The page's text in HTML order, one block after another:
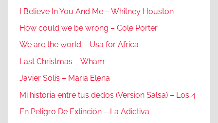
I Believe In You And Me – Whitney Houston
How could we be wrong – Cole Porter
We are the world – Usa for Africa
Last Christmas – Wham
Javier Solis – Maria Elena
Mi historia entre tus dedos (Version Salsa) – Los 4
En Peligro De Extinción – La Adictiva